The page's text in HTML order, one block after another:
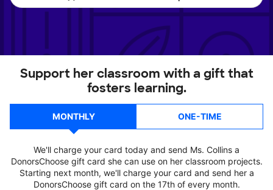
Support her classroom with a gift that
fosters learning.
MONTHLY ONE-TIME
We'll charge your card today and send Ms. Collins a
DonorsChoose gift card she can use on her classroom projects.
Starting next month, we'll charge your card and send her a
DonorsChoose gift card on the 17th of every month.